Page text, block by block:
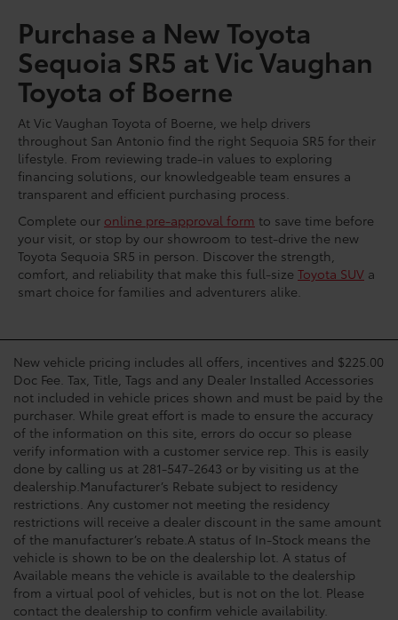
Purchase a New Toyota
Sequoia SR5 at Vic Vaughan
Toyota of Boerne
At Vic Vaughan Toyota of Boerne, we help drivers
throughout San Antonio find the right Sequoia SR5 for their
lifestyle. From reviewing trade-in values to exploring
financing solutions, our knowledgeable team ensures a
transparent and efficient purchasing process.
Complete our online pre-approval form to save time before
your visit, or stop by our showroom to test-drive the new
Toyota Sequoia SR5 in person. Discover the strength,
comfort, and reliability that make this full-size Toyota SUV a
smart choice for families and adventurers alike.
New vehicle pricing includes all offers, incentives and $225.00
Doc Fee. Tax, Title, Tags and any Dealer Installed Accessories
not included in vehicle prices shown and must be paid by the
purchaser. While great effort is made to ensure the accuracy
of the information on this site, errors do occur so please
verify information with a customer service rep. This is easily
done by calling us at 281-547-2643 or by visiting us at the
dealership.Manufacturer’s Rebate subject to residency
restrictions. Any customer not meeting the residency
restrictions will receive a dealer discount in the same amount
of the manufacturer’s rebate.A status of In-Stock means the
vehicle is shown to be on the dealership lot. A status of
Available means the vehicle is available to the dealership
from a virtual pool of vehicles, but is not on the lot. Please
contact the dealership to confirm vehicle availability.